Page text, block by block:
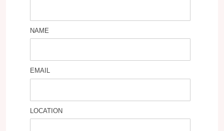
NAME
EMAIL
LOCATION